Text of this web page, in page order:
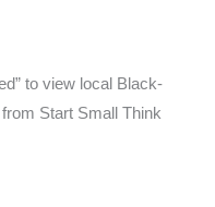
to view local Black-
Start Small Think